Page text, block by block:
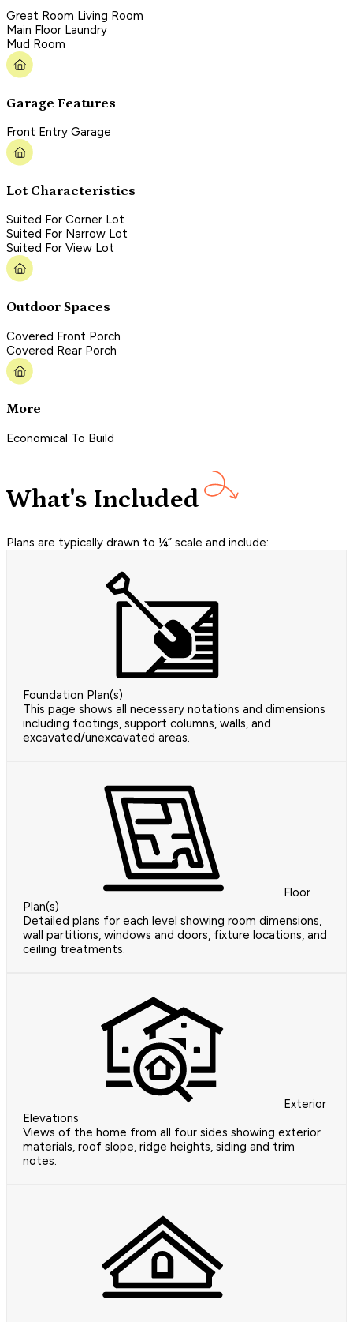
Great Room Living Room
Main Floor Laundry
Mud Room
Garage Features
Front Entry Garage
Lot Characteristics
Suited For Corner Lot
Suited For Narrow Lot
Suited For View Lot
Outdoor Spaces
Covered Front Porch
Covered Rear Porch
More
Economical To Build
What's Included
Plans are typically drawn to ¼” scale and include:
Foundation Plan(s)
This page shows all necessary notations and dimensions
including footings, support columns, walls, and
excavated/unexcavated areas.
Floor
Plan(s)
Detailed plans for each level showing room dimensions,
wall partitions, windows and doors, fixture locations, and
ceiling treatments.
Exterior
Elevations
Views of the home from all four sides showing exterior
materials, roof slope, ridge heights, siding and trim
notes.